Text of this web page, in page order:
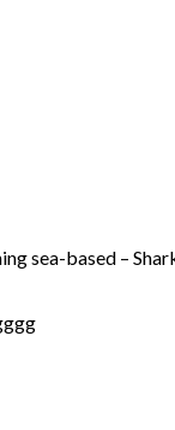
sea-based –